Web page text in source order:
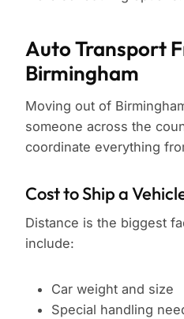
Auto Transport
Birmingham
Moving out of
someone across the
coordinate everything
Cost to Ship a
Distance is the biggest
include:
Car weight and size
Special handling